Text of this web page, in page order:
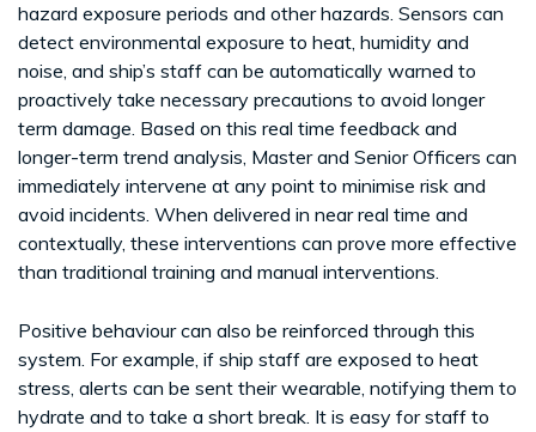
hazard exposure periods and other hazards. Sensors can
detect environmental exposure to heat, humidity and
noise, and ship’s staff can be automatically warned to
proactively take necessary precautions to avoid longer
term damage. Based on this real time feedback and
longer-term trend analysis, Master and Senior Officers can
immediately intervene at any point to minimise risk and
avoid incidents. When delivered in near real time and
contextually, these interventions can prove more effective
than traditional training and manual interventions.
Positive behaviour can also be reinforced through this
system. For example, if ship staff are exposed to heat
stress, alerts can be sent their wearable, notifying them to
hydrate and to take a short break. It is easy for staff to